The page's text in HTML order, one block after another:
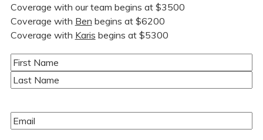
Coverage with our team begins at $3500
Coverage with Ben begins at $6200
Coverage with Karis begins at $5300
Name(Required)
First
Email(Required)